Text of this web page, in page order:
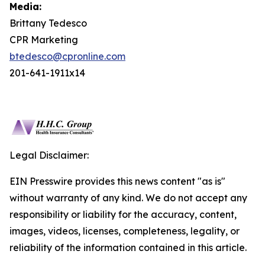
Media:
Brittany Tedesco
CPR Marketing
btedesco@cpronline.com
201-641-1911x14
Legal Disclaimer:
EIN Presswire provides this news content "as is"
without warranty of any kind. We do not accept any
responsibility or liability for the accuracy, content,
images, videos, licenses, completeness, legality, or
reliability of the information contained in this article.